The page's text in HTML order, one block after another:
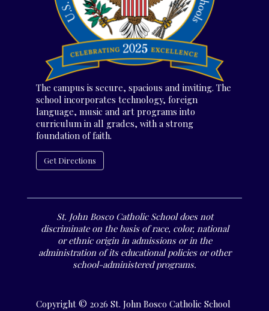
The campus is secure, spacious and inviting. The
school incorporates technology, foreign
language, music and art programs into
curriculum in all grades, with a strong
foundation of faith.
Get Directions
St. John Bosco Catholic School does not
discriminate on the basis of race, color, national
or ethnic origin in admissions or in the
administration of its educational policies or other
school-administered programs.
Copyright © 2026 St. John Bosco Catholic School